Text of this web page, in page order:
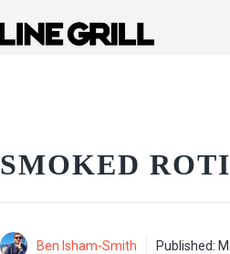
SMOKED
Ben Isham-Smith Published: